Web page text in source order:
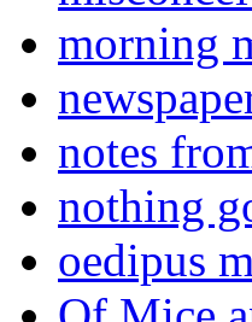
morning
notes
nothing
oedipus